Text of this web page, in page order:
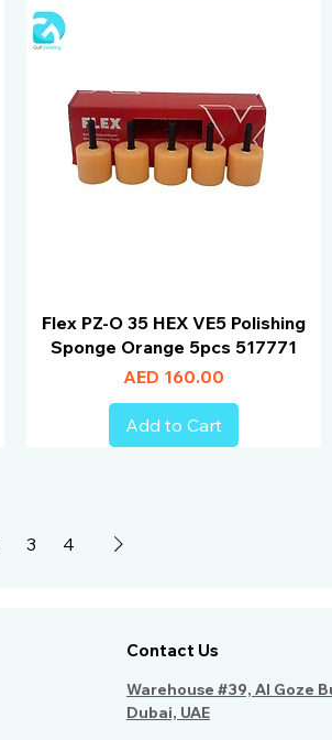
Flex PZ-O 35 HEX VE5 Polishing
Sponge Orange 5pcs 517771
Price
AED 160.00
Add to Cart
3 4
Contact Us
Warehouse #39, Al Goze
Dubai, UAE